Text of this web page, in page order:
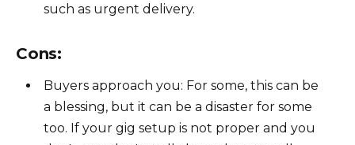
such as urgent delivery.
Cons:
Buyers approach you: For some, this can be
a blessing, but it can be a disaster for some
too. If your gig setup is not proper and you